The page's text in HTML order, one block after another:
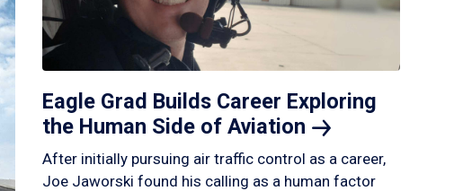
Eagle Grad Builds Career Exploring
the Human Side of Aviation
After initially pursuing air traffic control as a career,
Joe Jaworski found his calling as a human factor